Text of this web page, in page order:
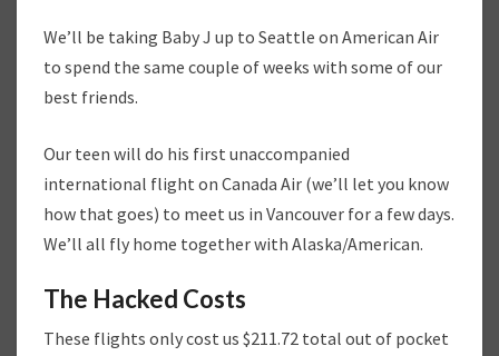
We’ll be taking Baby J up to Seattle on American Air
to spend the same couple of weeks with some of our
best friends.
Our teen will do his first unaccompanied
international flight on Canada Air (we’ll let you know
how that goes) to meet us in Vancouver for a few days.
We’ll all fly home together with Alaska/American.
The Hacked Costs
These flights only cost us $211.72 total out of pocket